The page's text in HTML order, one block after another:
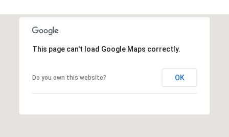
This page can't load Google Maps correctly.
Do you own this website? OK